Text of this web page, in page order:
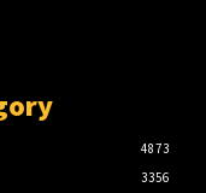
4873
3356